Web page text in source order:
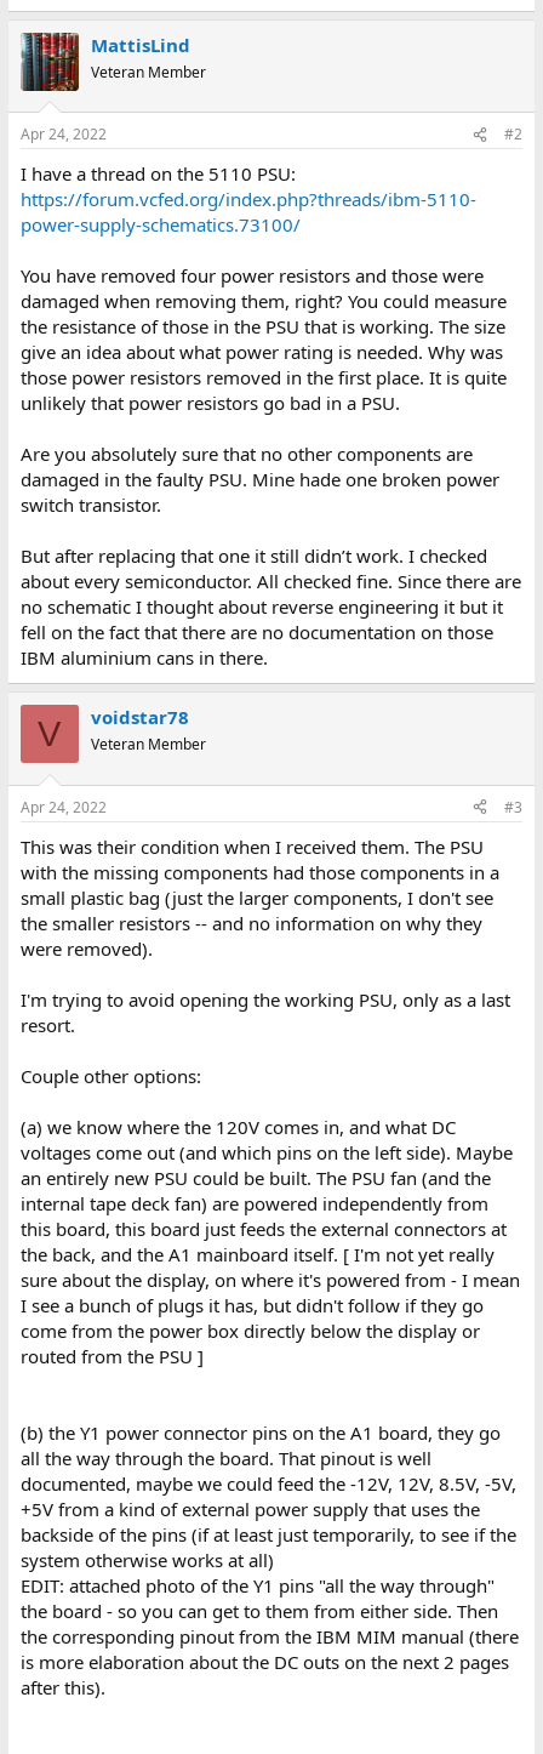
MattisLind
Veteran Member
Apr 24, 2022 #2
I have a thread on the 5110 PSU:
https://forum.vcfed.org/index.php?threads/ibm-5110-
power-supply-schematics.73100/
You have removed four power resistors and those were
damaged when removing them, right? You could measure
the resistance of those in the PSU that is working. The size
give an idea about what power rating is needed. Why was
those power resistors removed in the first place. It is quite
unlikely that power resistors go bad in a PSU.
Are you absolutely sure that no other components are
damaged in the faulty PSU. Mine hade one broken power
switch transistor.
But after replacing that one it still didn’t work. I checked
about every semiconductor. All checked fine. Since there are
no schematic I thought about reverse engineering it but it
fell on the fact that there are no documentation on those
IBM aluminium cans in there.
V voidstar78
Veteran Member
Apr 24, 2022 #3
This was their condition when I received them. The PSU
with the missing components had those components in a
small plastic bag (just the larger components, I don't see
the smaller resistors -- and no information on why they
were removed).
I'm trying to avoid opening the working PSU, only as a last
resort.
Couple other options:
(a) we know where the 120V comes in, and what DC
voltages come out (and which pins on the left side). Maybe
an entirely new PSU could be built. The PSU fan (and the
internal tape deck fan) are powered independently from
this board, this board just feeds the external connectors at
the back, and the A1 mainboard itself. [ I'm not yet really
sure about the display, on where it's powered from - I mean
I see a bunch of plugs it has, but didn't follow if they go
come from the power box directly below the display or
routed from the PSU ]
(b) the Y1 power connector pins on the A1 board, they go
all the way through the board. That pinout is well
documented, maybe we could feed the -12V, 12V, 8.5V, -5V,
+5V from a kind of external power supply that uses the
backside of the pins (if at least just temporarily, to see if the
system otherwise works at all)
EDIT: attached photo of the Y1 pins "all the way through"
the board - so you can get to them from either side. Then
the corresponding pinout from the IBM MIM manual (there
is more elaboration about the DC outs on the next 2 pages
after this).